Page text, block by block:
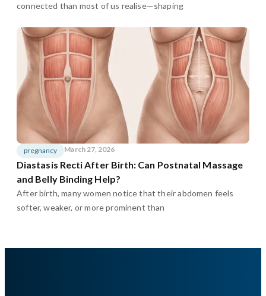
connected than most of us realise—shaping
pregnancy March 27, 2026
Diastasis Recti After Birth: Can Postnatal Massage
and Belly Binding Help?
After birth, many women notice that their abdomen feels
softer, weaker, or more prominent than